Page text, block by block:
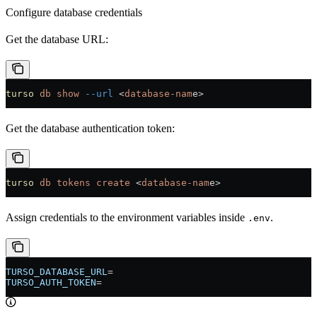
Configure database credentials
Get the database URL:
turso db show --url <database-name>
Get the database authentication token:
turso db tokens create <database-name>
Assign credentials to the environment variables inside .env.
TURSO_DATABASE_URL =
TURSO_AUTH_TOKEN=